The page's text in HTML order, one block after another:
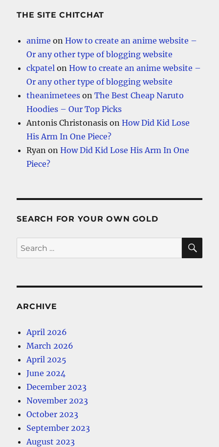
THE SITE CHITCHAT
anime onHow to create an anime website –
Or any other type of blogging website
ckpatel onHow to create an anime website –
Or any other type of blogging website
theanimetees onThe Best Cheap Naruto
Hoodies – Our Top Picks
Antonis Christonasis onHow Did Kid Lose
His Arm In One Piece?
Ryan onHow Did Kid Lose His Arm In One
Piece?
SEARCH FOR YOUR OWN GOLD
Search
for:
ARCHIVE
April 2026
March 2026
April 2025
June 2024
December 2023
November 2023
October 2023
September 2023
August 2023